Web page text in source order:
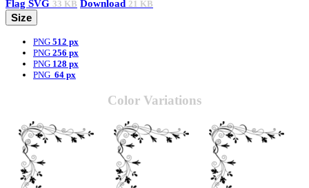
Flag SVG 33 KB Download 21 KB
Size
PNG 512 px
PNG 256 px
PNG 128 px
PNG 64 px
Color Variations